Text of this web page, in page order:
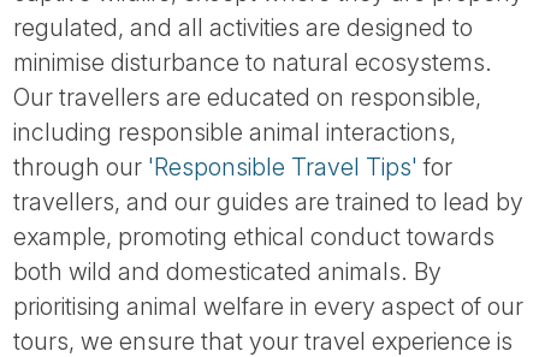
regulated, and all activities are designed to
minimise disturbance to natural ecosystems.
Our travellers are educated on responsible,
including responsible animal interactions,
through our 'Responsible Travel Tips' for
travellers, and our guides are trained to lead by
example, promoting ethical conduct towards
both wild and domesticated animals. By
prioritising animal welfare in every aspect of our
tours, we ensure that your travel experience is